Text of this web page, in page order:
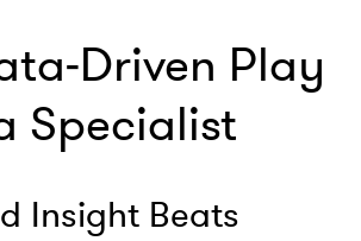
Play
Specialist
Insight Beats